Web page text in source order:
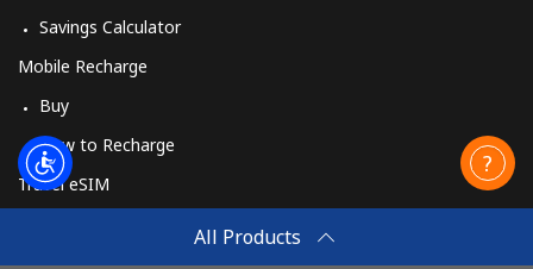
All Products
Savings Calculator
Mobile Recharge
Buy
How to Recharge
Travel eSIM
How It Works